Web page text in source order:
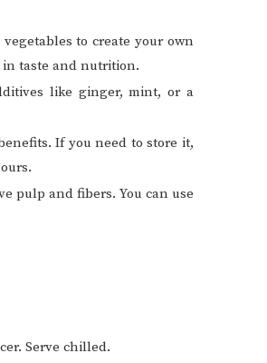
to create your own
taste and nutrition.
like ginger, mint, or a
If you need to store it,
pulp and fibers. You can use
Serve chilled.